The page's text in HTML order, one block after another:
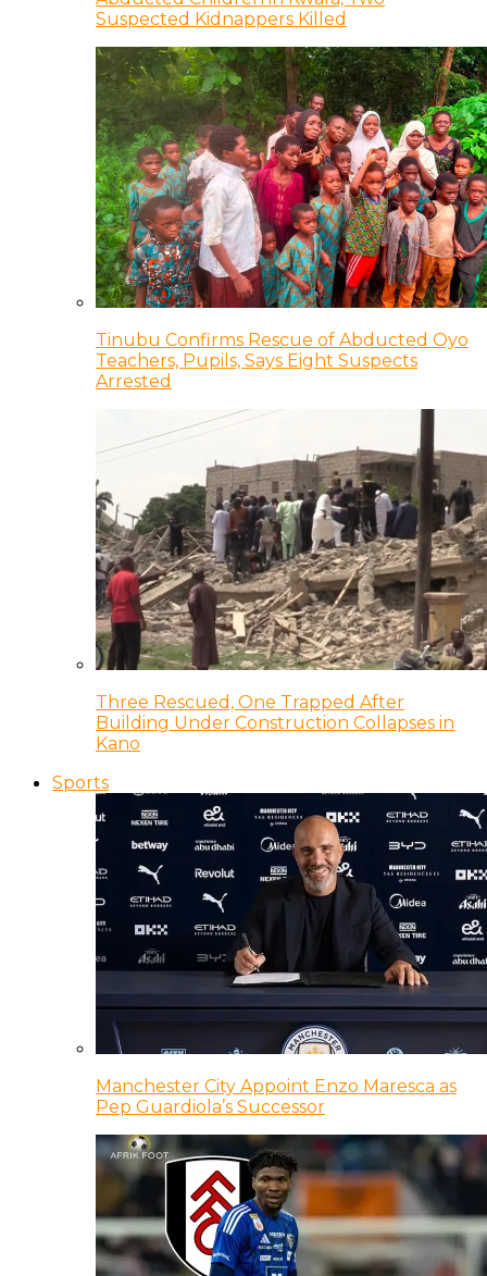
Suspected Kidnappers Killed
Tinubu Confirms Rescue of Abducted Oyo
Teachers, Pupils, Says Eight Suspects
Arrested
Three Rescued, One Trapped After
Building Under Construction Collapses in
Kano
Sports
Manchester City Appoint Enzo Maresca as
Pep Guardiola’s Successor